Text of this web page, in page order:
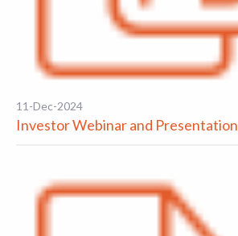
11-Dec-2024
Investor Webinar and Presentation